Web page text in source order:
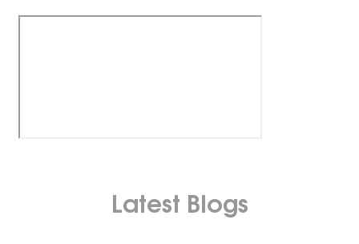
Latest Blogs